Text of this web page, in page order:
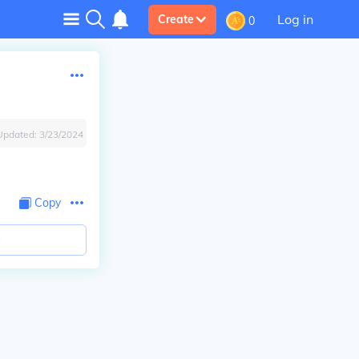
Create 0 Log in
3/23/2024
Copy